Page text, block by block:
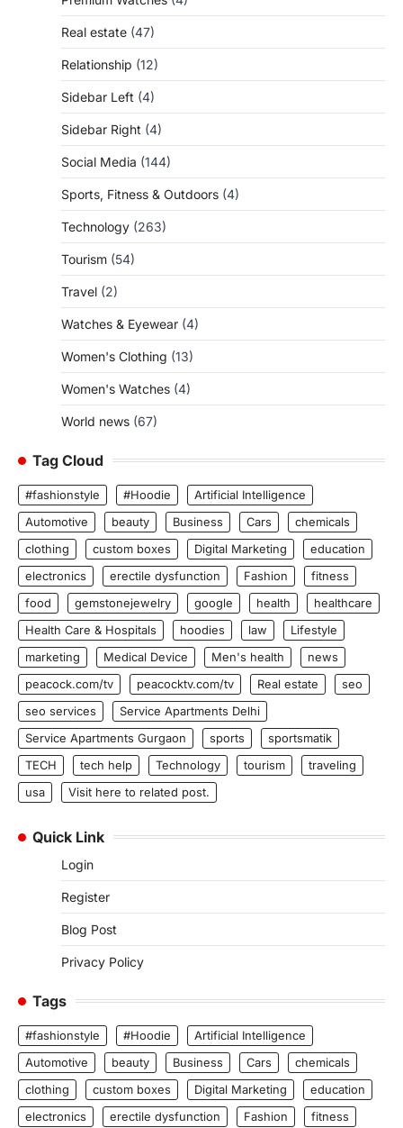
Real estate (47)
Relationship (12)
Sidebar Left (4)
Sidebar Right (4)
Social Media (144)
Sports, Fitness & Outdoors (4)
Technology (263)
Tourism (54)
Travel (2)
Watches & Eyewear (4)
Women's Clothing (13)
Women's Watches (4)
World news (67)
Tag Cloud
#fashionstyle #Hoodie
Artificial Intelligence
Automotive
beauty Business Cars
chemicals
clothing
custom boxes Digital Marketing
education
electronics
erectile dysfunction Fashion
fitness
food
gemstonejewelry google health
healthcare
Health Care & Hospitals
hoodies law
Lifestyle
marketing
Medical Device Men's health
news
peacock.com/tv
peacocktv.com/tv Real estate
seo
seo services
Service Apartments Delhi
Service Apartments Gurgaon
sports
sportsmatik
TECH
tech help Technology tourism
traveling
usa
Visit here to related post.
Quick Link
Login
Register
Blog Post
Privacy Policy
Tags
#fashionstyle #Hoodie
Artificial Intelligence
Automotive
beauty Business Cars
chemicals
clothing
custom boxes Digital Marketing
education
electronics
erectile dysfunction Fashion
fitness